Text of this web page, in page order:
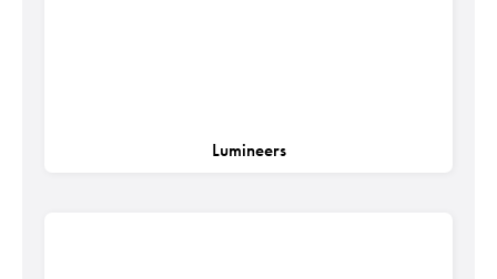
Lumineers